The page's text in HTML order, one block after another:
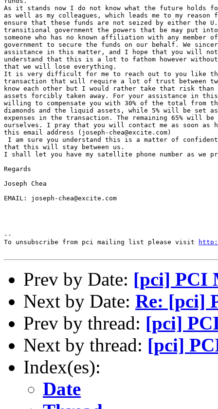
As it stands now I do not know what the future holds
as well as my colleagues, which leads me to my
ensure that these funds are not seized by either the
transitional government the powers that be may put
someone who has no known affiliation with any
government to secure the funds on our behalf. We
assistance in this matter, and I hope that you will
understand that this is a lot to fathom however
that we will lose everything.
It is very difficult for me to reach out to you like
transaction that will require a lot of trust between
know each other but I would rather take that risk
assets forcibly taken away. For your assistance in
willing to compensate you with 30% of the total from
diamonds and the liquid assets, while 5% will be set
expenses in the transaction. The remaining 65% will be
ourselves. I pray that you will contact me as soon as
this email address (joseph-chea@excite.com)
I am sure you understand this is a matter of
that this will stay between us.
I shall let you have my satellite phone number as we
Regards
Joseph Chea
EMAIL: joseph-chea@excite.com
--
To unsubscribe from pci mailing list please visit
Prev by Date: [pci] PCI
Next by Date: Re: [pci]
Prev by thread: [pci]
Next by thread: [pci]
Index(es):
Date